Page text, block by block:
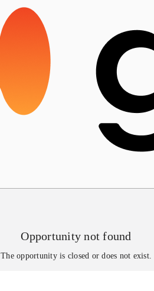
Opportunity not found
The opportunity is closed or does not exist.